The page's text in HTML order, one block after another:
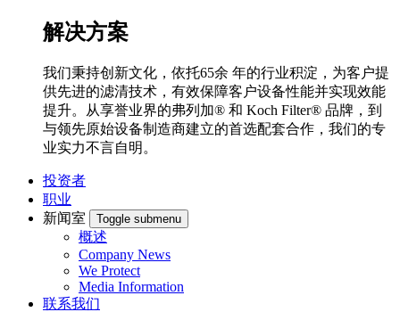
解决方案
我们秉持创新文化，依托65余 年的行业积淀，为客户提
供先进的滤清技术，有效保障客户设备性能并实现效能
提升。从享誉业界的弗列加® 和 Koch Filter® 品牌，到
与领先原始设备制造商建立的首选配套合作，我们的专
业实力不言自明。
投资者
职业
新闻室
Toggle submenu
概述
Company News
We Protect
Media Information
联系我们